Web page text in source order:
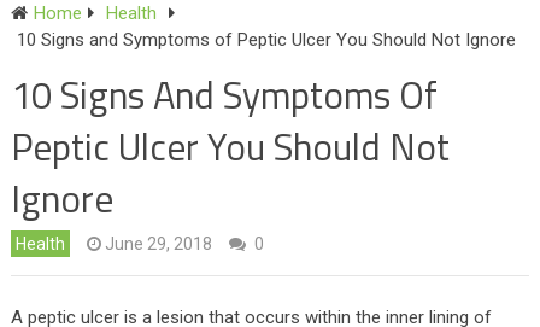
Home
Health
10 Signs and Symptoms of Peptic Ulcer You Should Not Ignore
10 Signs And Symptoms Of
Peptic Ulcer You Should Not
Ignore
Health June 29, 2018 0
A peptic ulcer is a lesion that occurs within the inner lining of